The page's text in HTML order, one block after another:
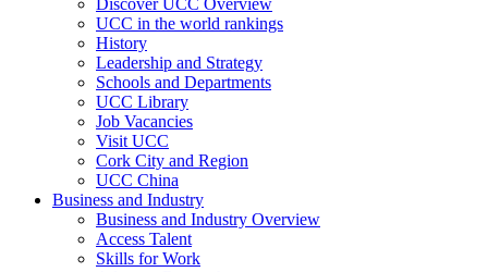
Discover UCC Overview
UCC in the world rankings
History
Leadership and Strategy
Schools and Departments
UCC Library
Job Vacancies
Visit UCC
Cork City and Region
UCC China
Business and Industry
Business and Industry Overview
Access Talent
Skills for Work